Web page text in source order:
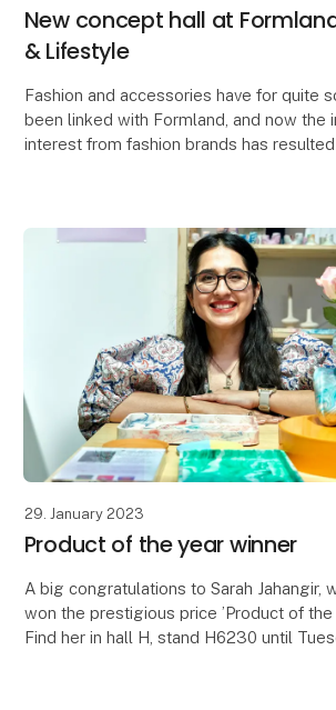
New concept hall at
& Lifestyle
Fashion and accessories have for quite
been linked with Formland, and now the
interest from fashion brands has
29. January 2023
Product of the year winner
A big congratulations to Sarah Jahangir,
won the prestigious price ’Product of the
Find her in hall H, stand H6230 until